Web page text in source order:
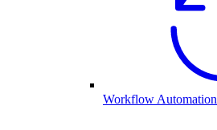
Workflow Automation